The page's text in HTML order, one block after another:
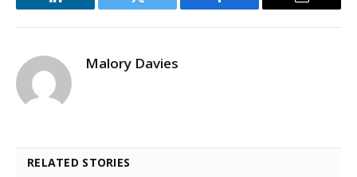
LinkedIn Twitter Facebook Email
Malory Davies
RELATED STORIES